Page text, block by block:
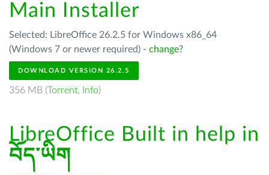
Main Installer
Selected: LibreOffice 26.2.5 for Windows x86_64
(Windows 7 or newer required) - change?
DOWNLOAD VERSION 26.2.5
356 MB (Torrent, Info)
LibreOffice Built in help in
བོད་ཡིག